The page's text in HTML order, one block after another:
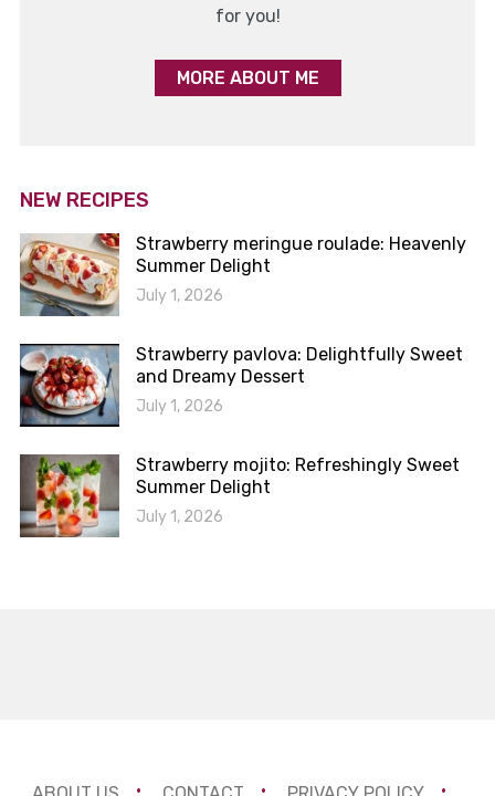
for you!
MORE ABOUT ME
NEW RECIPES
Strawberry meringue roulade: Heavenly
Summer Delight
July 1, 2026
Strawberry pavlova: Delightfully Sweet
and Dreamy Dessert
July 1, 2026
Strawberry mojito: Refreshingly Sweet
Summer Delight
July 1, 2026